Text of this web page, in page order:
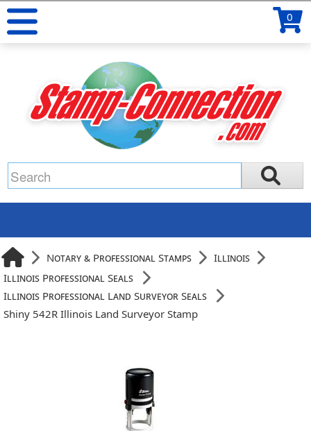
0
Notary & Professional Stamps
Illinois
Illinois Professional Seals
Illinois Professional Land Surveyor Seals
Shiny 542R Illinois Land Surveyor Stamp